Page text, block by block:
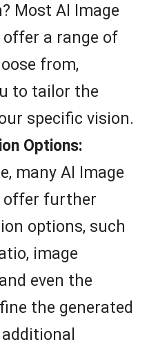
Most AI Image
offer a range of
from,
to tailor the
specific vision.
Options:
many AI Image
offer further
options, such
image
even the
the generated